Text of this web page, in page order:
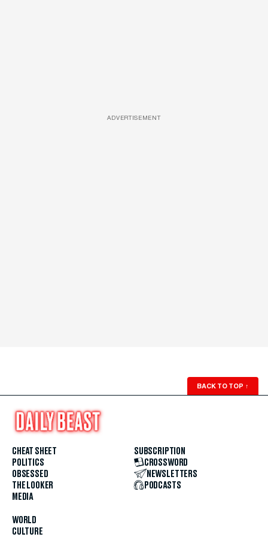
ADVERTISEMENT
BACK TO TOP ↑
CHEAT SHEET
POLITICS
OBSESSED
THE LOOKER
MEDIA
WORLD
CULTURE
SUBSCRIPTION
CROSSWORD
NEWSLETTERS
PODCASTS